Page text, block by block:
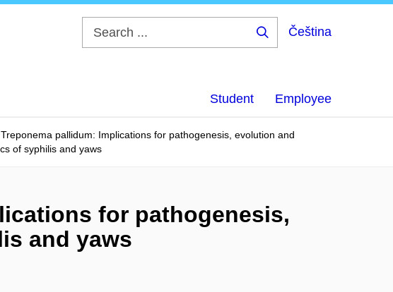
Čeština
Student Employee
pallidum: Implications for pathogenesis, evolution and
of syphilis and yaws
for pathogenesis,
and yaws